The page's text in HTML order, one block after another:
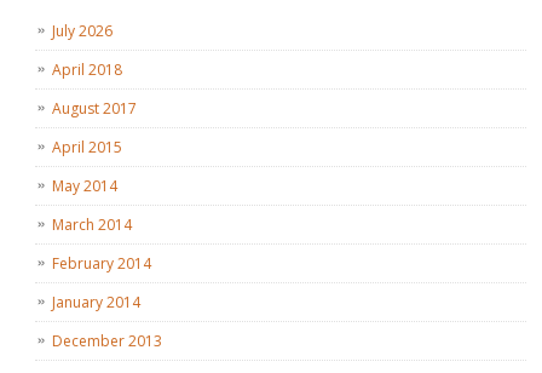
July 2026
April 2018
August 2017
April 2015
May 2014
March 2014
February 2014
January 2014
December 2013